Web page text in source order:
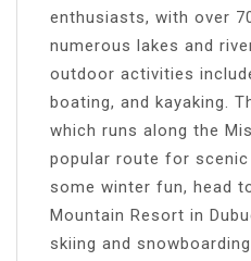
enthusiasts, with over
numerous lakes and
outdoor activities
boating, and kayaking.
which runs along the
popular route for
some winter fun, head
Mountain Resort in
skiing and snowboarding.